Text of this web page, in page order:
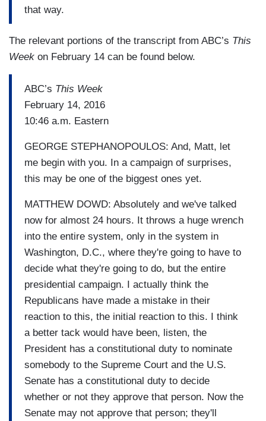
that way.
The relevant portions of the transcript from ABC’s This
Week on February 14 can be found below.
ABC’s This Week
February 14, 2016
10:46 a.m. Eastern
GEORGE STEPHANOPOULOS: And, Matt, let
me begin with you. In a campaign of surprises,
this may be one of the biggest ones yet.
MATTHEW DOWD: Absolutely and we've talked
now for almost 24 hours. It throws a huge wrench
into the entire system, only in the system in
Washington, D.C., where they're going to have to
decide what they're going to do, but the entire
presidential campaign. I actually think the
Republicans have made a mistake in their
reaction to this, the initial reaction to this. I think
a better tack would have been, listen, the
President has a constitutional duty to nominate
somebody to the Supreme Court and the U.S.
Senate has a constitutional duty to decide
whether or not they approve that person. Now the
Senate may not approve that person; they'll